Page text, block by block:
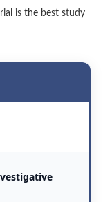
is the best study